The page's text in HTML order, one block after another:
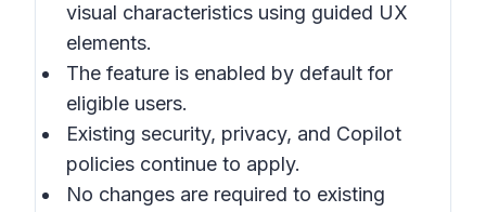
visual characteristics using guided UX
elements.
The feature is enabled by default for
eligible users.
Existing security, privacy, and Copilot
policies continue to apply.
No changes are required to existing